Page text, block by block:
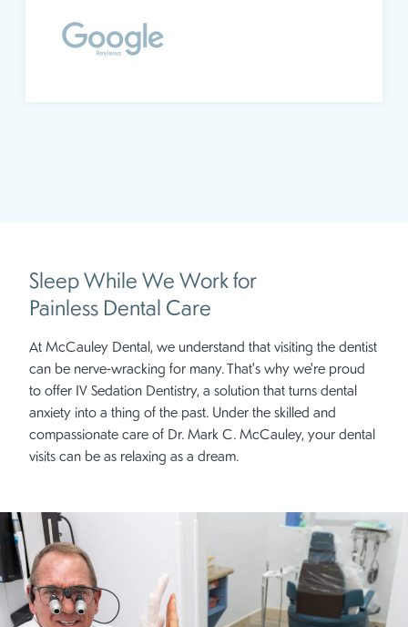
Sleep While We Work for
Painless Dental Care
At McCauley Dental, we understand that visiting the dentist
can be nerve-wracking for many. That's why we're proud
to offer IV Sedation Dentistry, a solution that turns dental
anxiety into a thing of the past. Under the skilled and
compassionate care of Dr. Mark C. McCauley, your dental
visits can be as relaxing as a dream.